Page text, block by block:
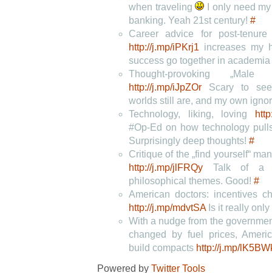
when traveling
I only need
banking. Yeah 21st century! #
Career advice for post-
http://j.mp/iPKrj1 increases my
success go together in academia
Thought-provoking „Male
http://j.mp/iJpZOr Scary to
worlds still are, and my own
Technology, liking, loving
#Op-Ed on how technology
Surprisingly deep thoughts! #
Critique of the „find yourself“
http://j.mp/jlFRQy Talk of a
philosophical themes. Good! #
American doctors: incentives
http://j.mp/mdvtSAIs it really
With a nudge from the
changed by fuel prices,
build compacts http://j.mp/
Powered by Twitter Tools